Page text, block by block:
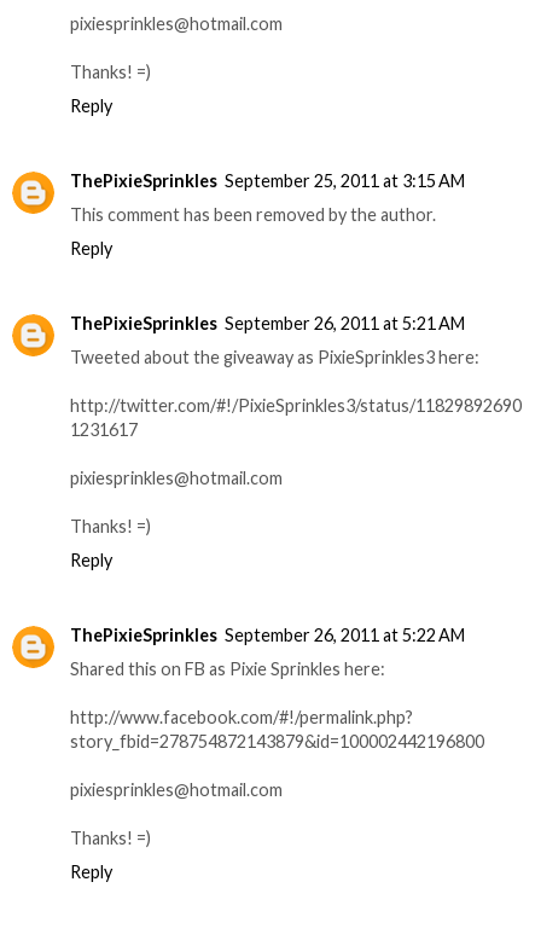
pixiesprinkles@hotmail.com
Thanks! =)
Reply
ThePixieSprinkles September 25, 2011 at 3:15 AM
This comment has been removed by the author.
Reply
ThePixieSprinkles September 26, 2011 at 5:21 AM
Tweeted about the giveaway as PixieSprinkles3 here:
http://twitter.com/#!/PixieSprinkles3/status/11829892690
1231617
pixiesprinkles@hotmail.com
Thanks! =)
Reply
ThePixieSprinkles September 26, 2011 at 5:22 AM
Shared this on FB as Pixie Sprinkles here:
http://www.facebook.com/#!/permalink.php?
story_fbid=278754872143879&id=100002442196800
pixiesprinkles@hotmail.com
Thanks! =)
Reply